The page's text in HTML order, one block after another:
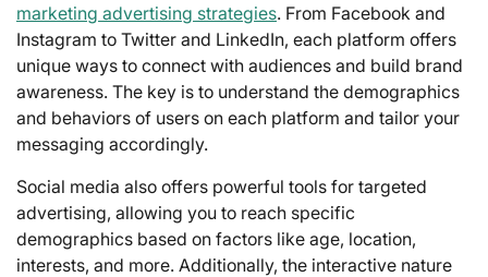
marketing advertising strategies. From Facebook and
Instagram to Twitter and LinkedIn, each platform offers
unique ways to connect with audiences and build brand
awareness. The key is to understand the demographics
and behaviors of users on each platform and tailor your
messaging accordingly.
Social media also offers powerful tools for targeted
advertising, allowing you to reach specific
demographics based on factors like age, location,
interests, and more. Additionally, the interactive nature